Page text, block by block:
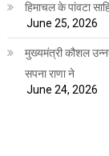
हिमाचल के पांवटा
June 25, 2026
मुख्यमंत्री कौशल
सपना राणा ने
June 24, 2026